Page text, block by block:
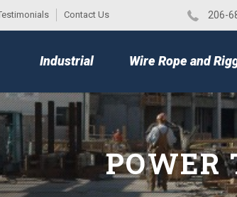
Contact Us ​206-
MENU
Industrial Wire Rope and
POWER